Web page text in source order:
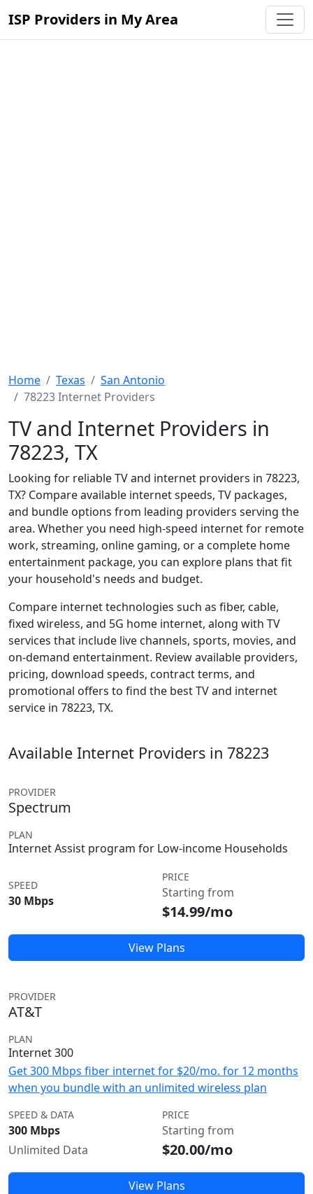
ISP Providers in My Area
Home Texas
San Antonio
78223 Internet Providers
TV and Internet Providers in
78223, TX
Looking for reliable TV and internet providers in 78223,
TX? Compare available internet speeds, TV packages,
and bundle options from leading providers serving the
area. Whether you need high-speed internet for remote
work, streaming, online gaming, or a complete home
entertainment package, you can explore plans that fit
your household's needs and budget.
Compare internet technologies such as fiber, cable,
fixed wireless, and 5G home internet, along with TV
services that include live channels, sports, movies, and
on-demand entertainment. Review available providers,
pricing, download speeds, contract terms, and
promotional offers to find the best TV and internet
service in 78223, TX.
Available Internet Providers in 78223
PROVIDER
Spectrum
PLAN
Internet Assist program for Low-income Households
SPEED
30 Mbps
PRICE
Starting from
$14.99/mo
View Plans
PROVIDER
AT&T
PLAN
Internet 300
Get 300 Mbps fiber internet for $20/mo. for 12 months
when you bundle with an unlimited wireless plan
SPEED & DATA
300 Mbps
Unlimited Data
PRICE
Starting from
$20.00/mo
View Plans